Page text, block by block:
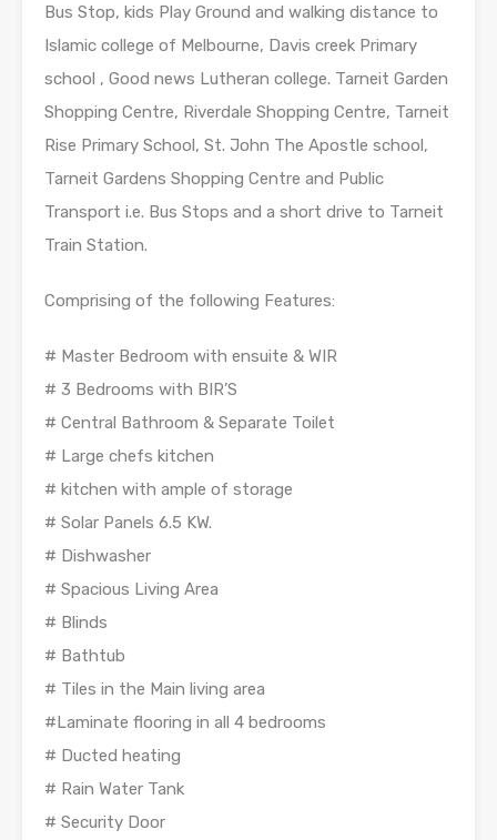
Bus Stop, kids Play Ground and walking distance to
Islamic college of Melbourne, Davis creek Primary
school , Good news Lutheran college. Tarneit Garden
Shopping Centre, Riverdale Shopping Centre, Tarneit
Rise Primary School, St. John The Apostle school,
Tarneit Gardens Shopping Centre and Public
Transport i.e. Bus Stops and a short drive to Tarneit
Train Station.
Comprising of the following Features:
# Master Bedroom with ensuite & WIR
# 3 Bedrooms with BIR’S
# Central Bathroom & Separate Toilet
# Large chefs kitchen
# kitchen with ample of storage
# Solar Panels 6.5 KW.
# Dishwasher
# Spacious Living Area
# Blinds
# Bathtub
# Tiles in the Main living area
#Laminate flooring in all 4 bedrooms
# Ducted heating
# Rain Water Tank
# Security Door